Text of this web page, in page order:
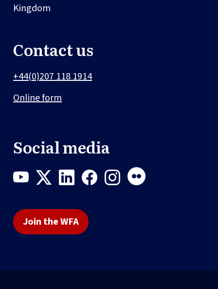
Kingdom
Contact us
+44(0)207 118 1914
Online form
Social media
Join the WFA